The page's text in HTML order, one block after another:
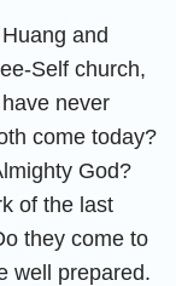
and
Self church,
never
come today?
God?
of the last
they come to
well prepared.